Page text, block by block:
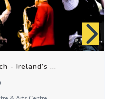
- Ireland’s ...